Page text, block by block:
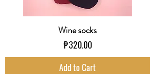
Wine socks
Price
₱320.00
Add to Cart